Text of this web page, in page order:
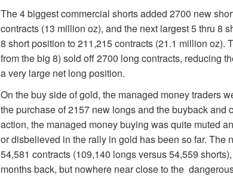
The 4 biggest commercial shorts added 2700 new
contracts (13 million oz), and the next largest 5 thru 8
8 short position to 211,215 contracts (21.1 million oz).
from the big 8) sold off 2700 long contracts, reducing
a very large net long position.
On the buy side of gold, the managed money traders
the purchase of 2157 new longs and the buyback and
action, the managed money buying was quite muted
or disbelieved in the rally in gold has been so far. The
54,581 contracts (109,140 longs versus 54,559
months back, but nowhere near close to the